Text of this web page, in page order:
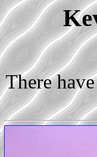
There